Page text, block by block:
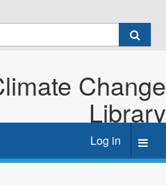
Change
Library
Log in